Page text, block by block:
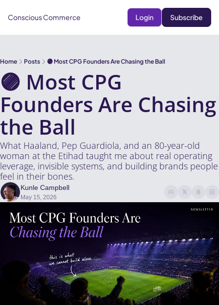
Conscious Commerce Login Subscribe
Home Posts 🟣 Most CPG Founders Are Chasing the Ball
🟣 Most CPG
Founders Are Chasing
the Ball
What Haaland, Pep Guardiola, and an 80-year-old
woman at the Etihad taught me about real operating
leverage, invisible systems, and building brands people
feel in their bones.
Kunle Campbell
May 15, 2026